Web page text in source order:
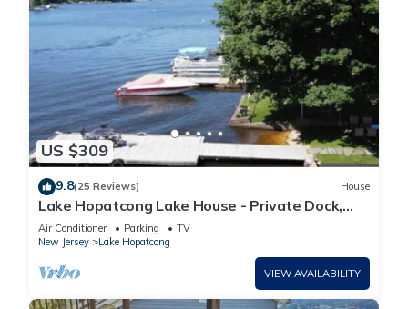
US $309
9.8(25 Reviews) House
Lake Hopatcong Lake House - Private Dock,
Game Room, kayaks, canoe and Grill
Air Conditioner Parking
TV
New Jersey
Lake Hopatcong
VIEW AVAILABILITY